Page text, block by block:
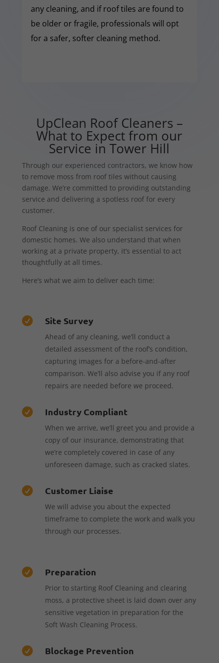
any cleaning, and if roof tiles are found to
be older or fragile, professionals will opt
for a safer, softer cleaning method.
UpClean Roof Cleaners –
What to Expect from our
Service in Tower Hill
Through our experienced contractors, we know how
to remove moss from roof tiles without causing
damage. We’re committed to providing outstanding
service and delivering a spotless roof for every
customer.
Roof Cleaning is one of our specialist services for
domestic homes. We also understand that when
working at a private property, it’s essential to act
thoughtfully at all times.
Here’s what we aim to deliver each time:
 Site Survey
Ahead of any cleaning, we’ll conduct a
detailed assessment of the roof’s condition,
capturing images for a before-and-after
comparison. We’ll also advise you if any roof
repairs are needed before we proceed.
 Industry Compliant
When we arrive, we’ll greet you and provide a
copy of our insurance, demonstrating that
we’re completely covered in case of any
unforeseen damage, such as cracked slates.
 Customer Liaise
We will advise you about the expected
timeframe to complete the work and walk you
through our processes.
 Preparation
Prior to starting Roof Cleaning and clearing
moss, a protective sheet is laid down over any
sensitive vegetation in preparation for the
Soft Wash Cleaning Process.
 Blockage Prevention